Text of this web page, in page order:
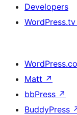
Developers
WordPress.tv
Matt ↗
bbPress ↗
BuddyPress